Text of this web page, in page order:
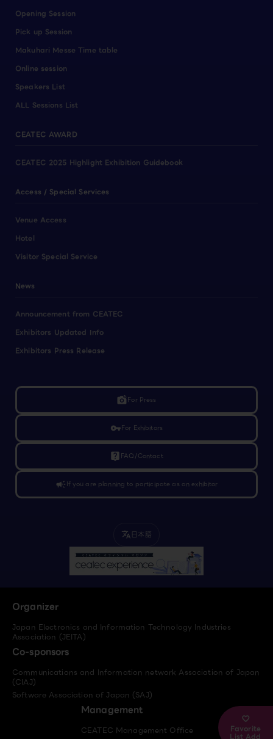
Favorite
List Add
Opening Session
Pick up Session
Makuhari Messe Time table
Online session
Speakers List
ALL Sessions List
CEATEC AWARD
CEATEC 2025 Highlight Exhibition Guidebook
Access / Special Services
Venue Access
Hotel
Visitor Special Service
News
Announcement from CEATEC
Exhibitors Updated Info
Exhibitors Press Release
linked_cameraFor Press
vpn_keyFor Exhibitors
live_help FAQ/Contact
campaignIf you are planning to participate as an exhibitor
translate 日本語
Organizer
Japan Electronics and Information Technology Industries
Association (JEITA)
Co-sponsors
Communications and Information network Association of Japan
(CIAJ)
Software Association of Japan (SAJ)
Management
CEATEC Management Office